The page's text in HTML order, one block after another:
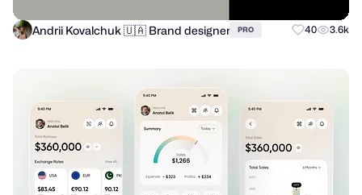
Andrii Kovalchuk 🇺🇦 Brand designer PRO 40 3.6k